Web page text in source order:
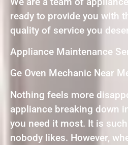
ready to provide you with
quality of service you
Appliance Maintenance
Ge Oven Mechanic Near
Nothing feels more
appliance breaking down
you need it most. It is
nobody likes. However,